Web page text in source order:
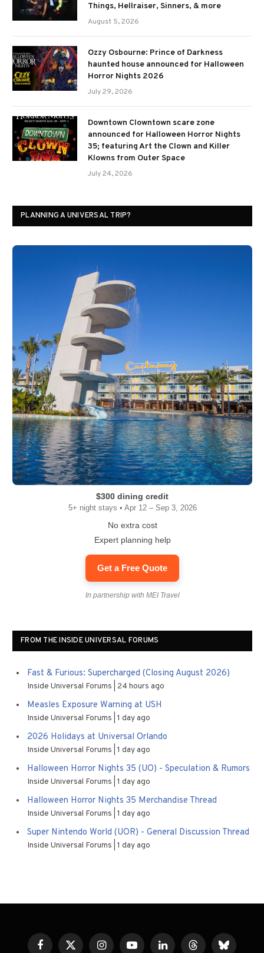
Things, Hellraiser, Sinners, & more
August 5, 2026
Ozzy Osbourne: Prince of Darkness
haunted house announced for Halloween
Horror Nights 2026
July 29, 2026
Downtown Clowntown scare zone
announced for Halloween Horror Nights
35; featuring Art the Clown and Killer
Klowns from Outer Space
July 24, 2026
PLANNING A UNIVERSAL TRIP?
$300 dining credit
5+ night stays • Apr 12 – Sep 3, 2026
No extra cost
Expert planning help
Get a Free Quote
In partnership with MEI Travel
FROM THE INSIDE UNIVERSAL FORUMS
Fast & Furious: Supercharged (Closing August 2026)
Inside Universal Forums 24 hours ago
Measles Exposure Warning at USH
Inside Universal Forums 1 day ago
2026 Holidays at Universal Orlando
Inside Universal Forums 1 day ago
Halloween Horror Nights 35 (UO) - Speculation & Rumors
Inside Universal Forums 1 day ago
Halloween Horror Nights 35 Merchandise Thread
Inside Universal Forums 1 day ago
Super Nintendo World (UOR) - General Discussion Thread
Inside Universal Forums 1 day ago
FacebookX InstagramYouTubeLinkedInThreadsBluesky